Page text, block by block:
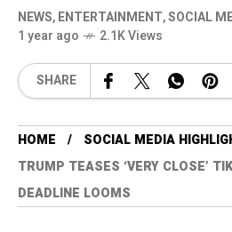
NEWS,ENTERTAINMENT,SOCIAL
1 year ago
2.1K Views
SHARE
HOME
SOCIAL MEDIA
TRUMP TEASES ‘VERY CLOSE’
DEADLINE LOOMS